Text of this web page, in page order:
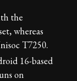
the
whereas
T7250.
16-based
on